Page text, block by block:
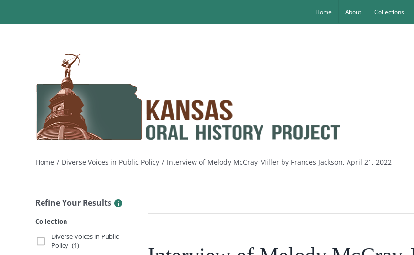
Home About Collections
Home Diverse Voices in Public Policy Interview of Melody McCray-Miller by Frances Jackson, April 21, 2022
Refine Your Results
Collection
Diverse Voices in Public
Policy (1)